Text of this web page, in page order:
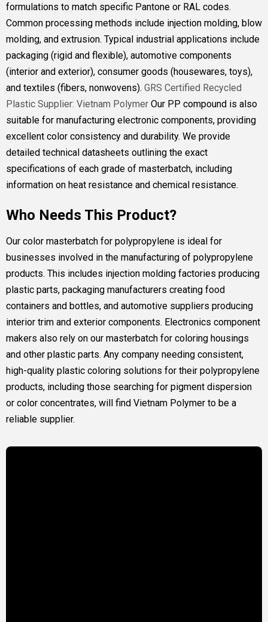
formulations to match specific Pantone or RAL codes.
Common processing methods include injection molding, blow
molding, and extrusion. Typical industrial applications include
packaging (rigid and flexible), automotive components
(interior and exterior), consumer goods (housewares, toys),
and textiles (fibers, nonwovens). GRS Certified Recycled
Plastic Supplier: Vietnam Polymer Our PP compound is also
suitable for manufacturing electronic components, providing
excellent color consistency and durability. We provide
detailed technical datasheets outlining the exact
specifications of each grade of masterbatch, including
information on heat resistance and chemical resistance.
Who Needs This Product?
Our color masterbatch for polypropylene is ideal for
businesses involved in the manufacturing of polypropylene
products. This includes injection molding factories producing
plastic parts, packaging manufacturers creating food
containers and bottles, and automotive suppliers producing
interior trim and exterior components. Electronics component
makers also rely on our masterbatch for coloring housings
and other plastic parts. Any company needing consistent,
high-quality plastic coloring solutions for their polypropylene
products, including those searching for pigment dispersion
or color concentrates, will find Vietnam Polymer to be a
reliable supplier.